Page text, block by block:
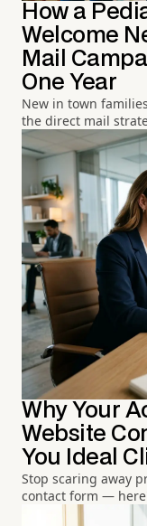
How a
Welcome
Mail
One Year
New in town
the direct mail
Why Your
Website
You Ideal
Stop scaring away
contact form —